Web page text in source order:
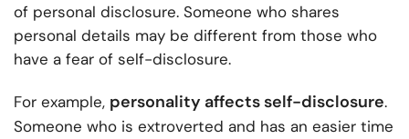
of personal disclosure. Someone who shares
personal details may be different from those who
have a fear of self-disclosure.
For example, personality affects self-disclosure.
Someone who is extroverted and has an easier time